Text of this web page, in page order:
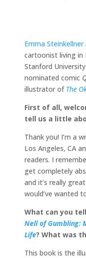
Emma Steinkellner
cartoonist living in
Stanford
nominated comic
illustrator of The
First of all,
tell us a little
Thank you! I’m a
Los Angeles, CA
readers. I
get completely
and it’s really
would’ve wanted
What can you
Nell of Gumbling:
Life? What was
This book is the